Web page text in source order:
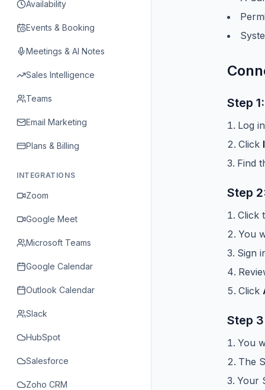
Availability
Events & Booking
Meetings & AI Notes
Sales Intelligence
Teams
Email Marketing
Plans & Billing
INTEGRATIONS
Zoom
Google Meet
Microsoft Teams
Google Calendar
Outlook Calendar
Slack
HubSpot
Salesforce
Zoho CRM
Step
Log
Click
Find
Step
Click
You
Sign
Click
Step
You
The
Your